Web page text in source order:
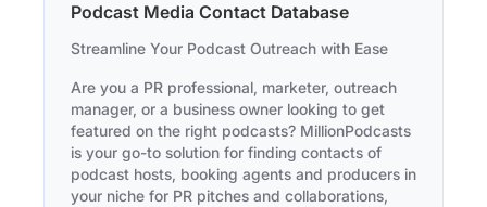
Podcast Media Contact Database
Streamline Your Podcast Outreach with Ease
Are you a PR professional, marketer, outreach
manager, or a business owner looking to get
featured on the right podcasts? MillionPodcasts
is your go-to solution for finding contacts of
podcast hosts, booking agents and producers in
your niche for PR pitches and collaborations,